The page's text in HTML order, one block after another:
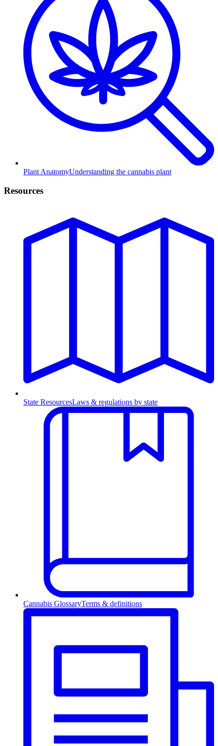
Plant AnatomyUnderstanding the cannabis plant
Resources
State ResourcesLaws & regulations by state
Cannabis GlossaryTerms & definitions